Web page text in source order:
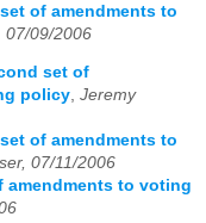
of amendments to
07/09/2006
set of
policy, Jeremy
of amendments to
07/11/2006
amendments to voting